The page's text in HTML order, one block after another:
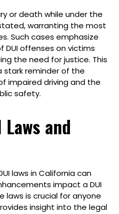
or death while under the
warranting the most
Such cases emphasize
offenses on victims
the need for justice. This
stark reminder of the
impaired driving and the
safety.
and
laws in California can
impact a DUI
laws is crucial for anyone
insight into the legal